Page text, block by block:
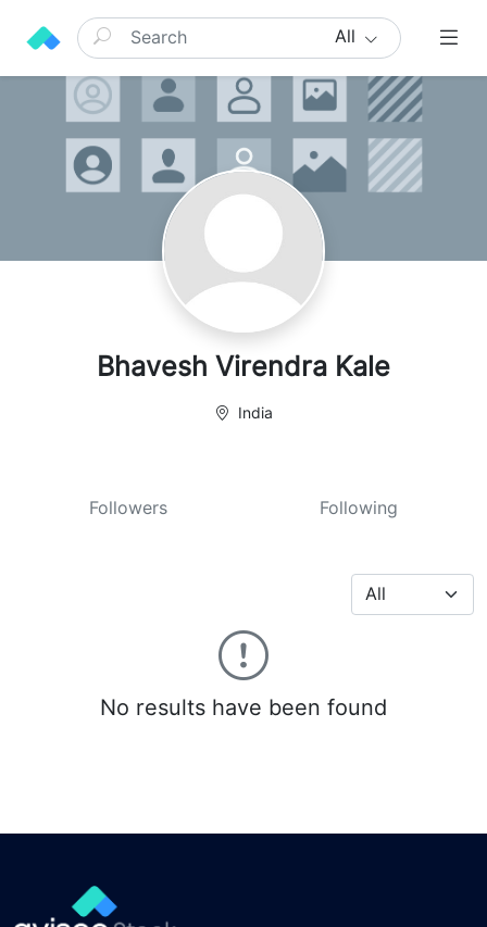
All
Bhavesh Virendra Kale
India
Followers Following
No results have been found